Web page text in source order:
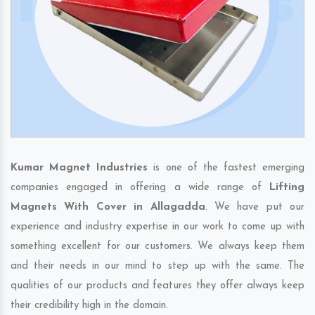
Kumar Magnet Industries is one of the fastest emerging
companies engaged in offering a wide range of Lifting
Magnets With Cover in Allagadda. We have put our
experience and industry expertise in our work to come up with
something excellent for our customers. We always keep them
and their needs in our mind to step up with the same. The
qualities of our products and features they offer always keep
their credibility high in the domain.